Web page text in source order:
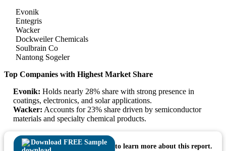
Evonik
Entegris
Wacker
Dockweiler Chemicals
Soulbrain Co
Nantong Sogeler
Top Companies with Highest Market Share
Evonik: Holds nearly 28% share with strong presence in
coatings, electronics, and solar applications.
Wacker: Accounts for 23% share driven by semiconductor
materials and specialty chemical products.
Download FREE Sample
to learn more about this report.